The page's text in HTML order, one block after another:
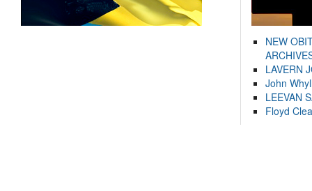
NEW
LAVERN
John
LEEVAN
Floyd